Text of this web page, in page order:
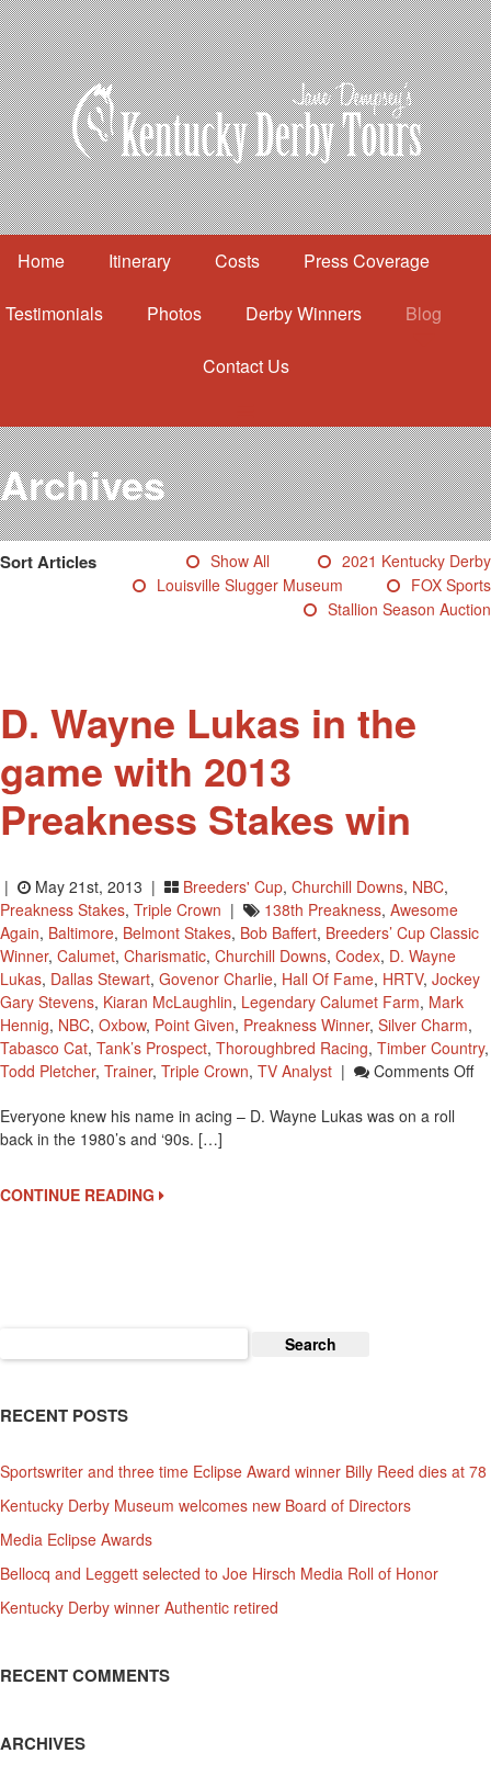
Home Itinerary Costs Press Coverage
Testimonials Photos Derby Winners Blog
Contact Us
Itinerary
Costs
Press Coverage
Testimonials
Photos
Derby Winners
Blog
Archives
Sort Articles Show All
2021 Kentucky Derby
Louisville Slugger Museum
FOX Sports
Stallion Season Auction
D. Wayne Lukas in the
game with 2013
Preakness Stakes win
| May 21st, 2013 | Breeders' Cup, Churchill Downs, NBC,
Preakness Stakes, Triple Crown | 138th Preakness, Awesome
Again, Baltimore, Belmont Stakes, Bob Baffert, Breeders’ Cup Classic
Winner, Calumet, Charismatic, Churchill Downs, Codex, D. Wayne
Lukas, Dallas Stewart, Govenor Charlie, Hall Of Fame, HRTV, Jockey
Gary Stevens, Kiaran McLaughlin, Legendary Calumet Farm, Mark
Hennig, NBC, Oxbow, Point Given, Preakness Winner, Silver Charm,
Tabasco Cat, Tank’s Prospect, Thoroughbred Racing, Timber Country,
Todd Pletcher, Trainer, Triple Crown, TV Analyst | Comments Off
Everyone knew his name in acing – D. Wayne Lukas was on a roll
back in the 1980’s and ‘90s. […]
CONTINUE READING
for:
RECENT POSTS
Sportswriter and three time Eclipse Award winner Billy Reed dies at 78
Kentucky Derby Museum welcomes new Board of Directors
Media Eclipse Awards
Bellocq and Leggett selected to Joe Hirsch Media Roll of Honor
Kentucky Derby winner Authentic retired
RECENT COMMENTS
ARCHIVES